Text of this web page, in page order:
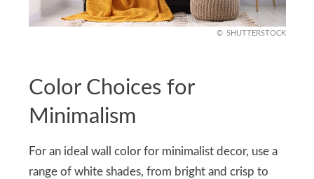
SHUTTERSTOCK
Color Choices for
Minimalism
For an ideal wall color for minimalist decor, use a
range of white shades, from bright and crisp to